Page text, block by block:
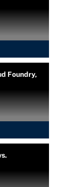
Foundry,